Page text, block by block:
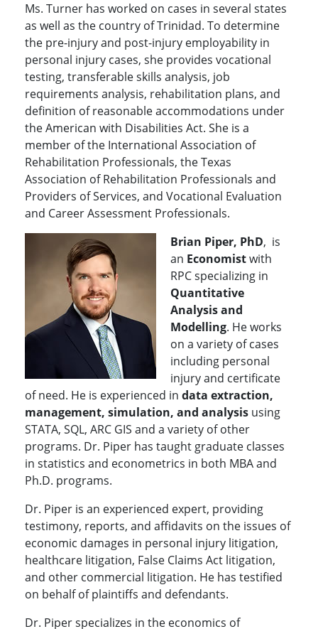
Ms. Turner has worked on cases in several states
as well as the country of Trinidad. To determine
the pre-injury and post-injury employability in
personal injury cases, she provides vocational
testing, transferable skills analysis, job
requirements analysis, rehabilitation plans, and
definition of reasonable accommodations under
the American with Disabilities Act. She is a
member of the International Association of
Rehabilitation Professionals, the Texas
Association of Rehabilitation Professionals and
Providers of Services, and Vocational Evaluation
and Career Assessment Professionals.
Brian Piper, PhD, is
an Economistwith
RPC specializing in
Quantitative
Analysis and
Modelling. He works
on a variety of cases
including personal
injury and certificate
of need. He is experienced in data extraction,
management, simulation, and analysis using
STATA, SQL, ARC GIS and a variety of other
programs. Dr. Piper has taught graduate classes
in statistics and econometrics in both MBA and
Ph.D. programs.
Dr. Piper is an experienced expert, providing
testimony, reports, and affidavits on the issues of
economic damages in personal injury litigation,
healthcare litigation, False Claims Act litigation,
and other commercial litigation. He has testified
on behalf of plaintiffs and defendants.
Dr. Piper specializes in the economics of